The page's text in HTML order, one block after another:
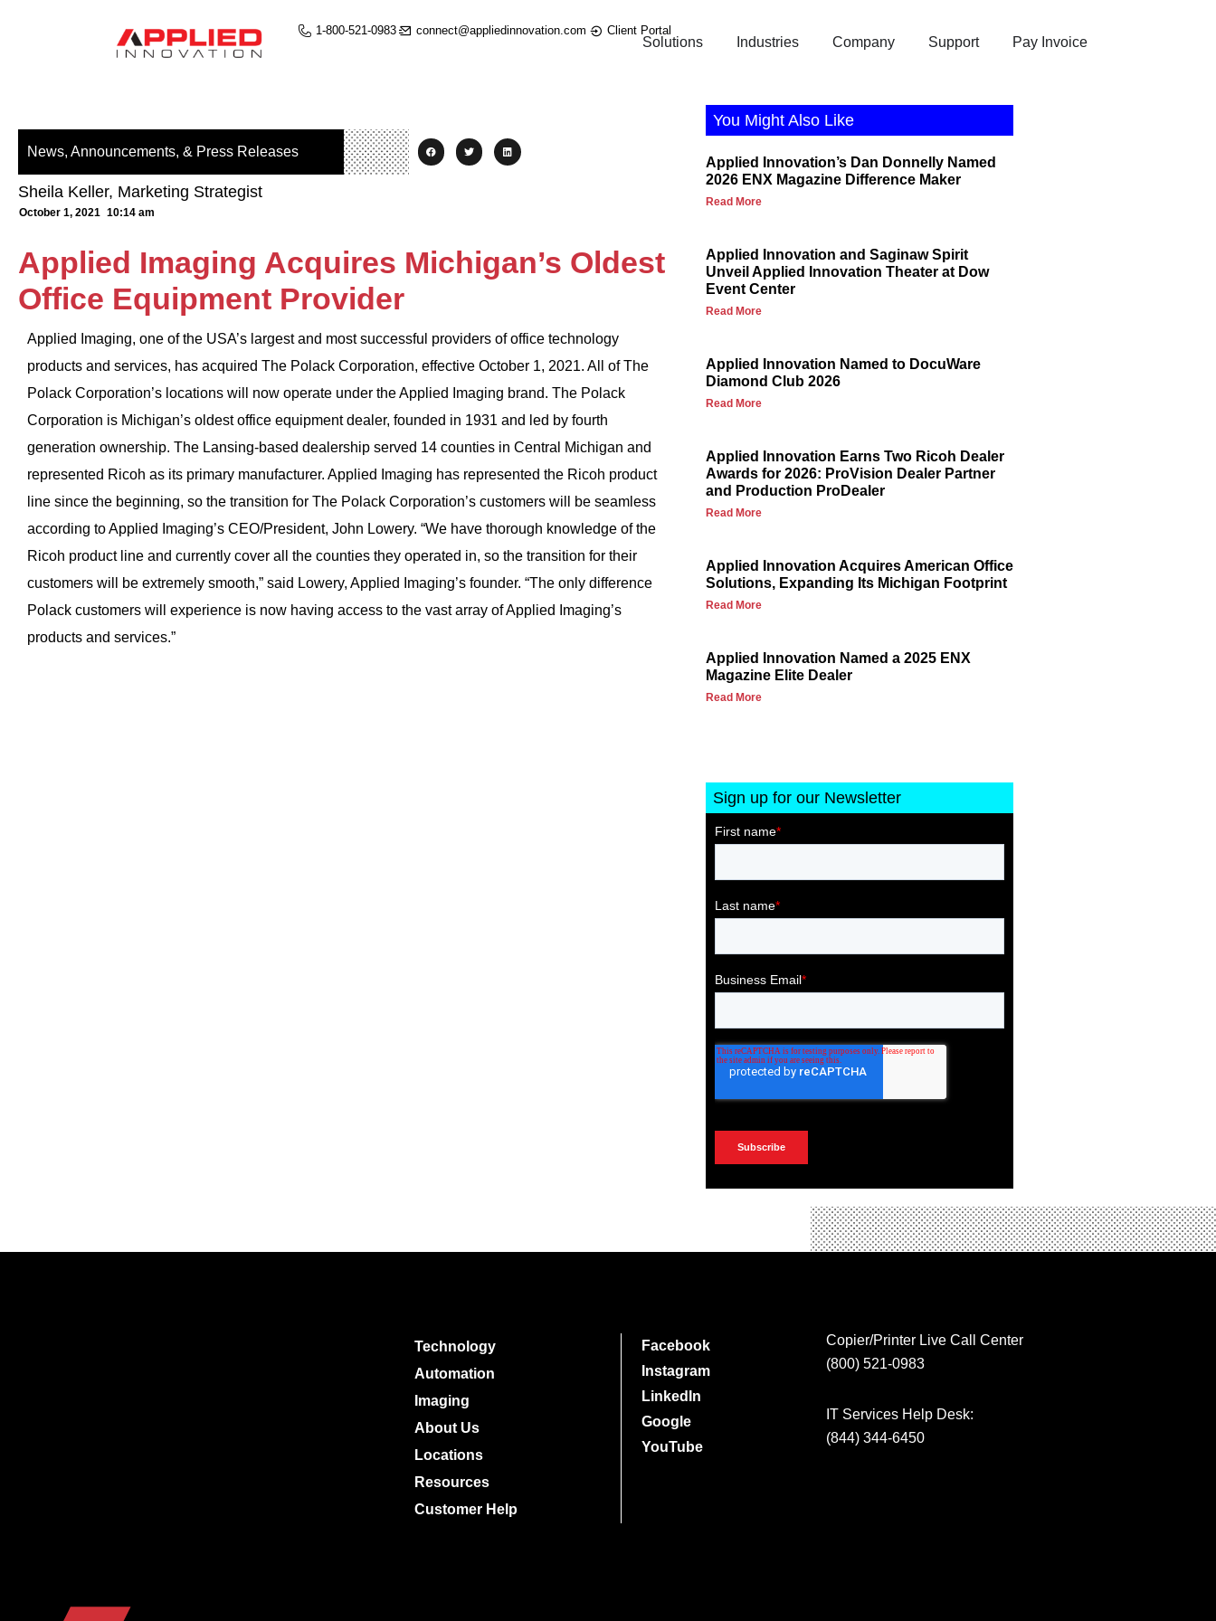
1-800-521-0983 connect@appliedinnovation.com Client Portal
Solutions Industries Company Support Pay Invoice
News, Announcements, & Press Releases
Sheila Keller, Marketing Strategist
October 1, 2021 10:14 am
Applied Imaging Acquires Michigan’s Oldest
Office Equipment Provider
Applied Imaging, one of the USA’s largest and most successful providers of office technology
products and services, has acquired The Polack Corporation, effective October 1, 2021. All of The
Polack Corporation’s locations will now operate under the Applied Imaging brand. The Polack
Corporation is Michigan’s oldest office equipment dealer, founded in 1931 and led by fourth
generation ownership. The Lansing-based dealership served 14 counties in Central Michigan and
represented Ricoh as its primary manufacturer. Applied Imaging has represented the Ricoh product
line since the beginning, so the transition for The Polack Corporation’s customers will be seamless
according to Applied Imaging’s CEO/President, John Lowery. “We have thorough knowledge of the
Ricoh product line and currently cover all the counties they operated in, so the transition for their
customers will be extremely smooth,” said Lowery, Applied Imaging’s founder. “The only difference
Polack customers will experience is now having access to the vast array of Applied Imaging’s
products and services.”
You Might Also Like
Applied Innovation’s Dan Donnelly Named
2026 ENX Magazine Difference Maker
Read More
Applied Innovation and Saginaw Spirit
Unveil Applied Innovation Theater at Dow
Event Center
Read More
Applied Innovation Named to DocuWare
Diamond Club 2026
Read More
Applied Innovation Earns Two Ricoh Dealer
Awards for 2026: ProVision Dealer Partner
and Production ProDealer
Read More
Applied Innovation Acquires American Office
Solutions, Expanding Its Michigan Footprint
Read More
Applied Innovation Named a 2025 ENX
Magazine Elite Dealer
Read More
Sign up for our Newsletter
Technology
Automation
Imaging
About Us
Locations
Resources
Customer Help
Facebook
Instagram
LinkedIn
Google
YouTube
Copier/Printer Live Call Center
(800) 521-0983
IT Services Help Desk:
(844) 344-6450